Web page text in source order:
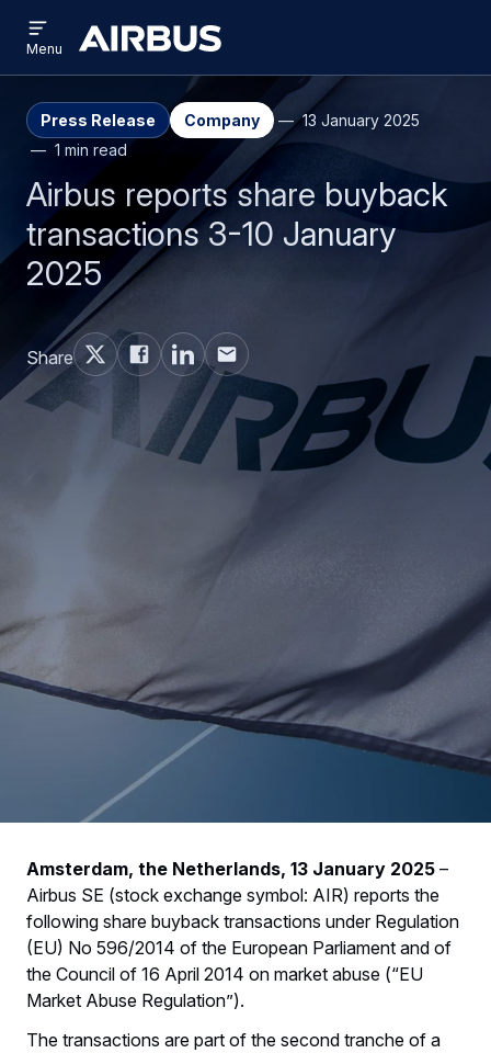
main
content
search
Airbus
menu
Menu
Press Release Company
13 January 2025
1 min read
Airbus reports share buyback
transactions 3-10 January
2025
Share
Amsterdam, the Netherlands, 13 January 2025 –
Airbus SE (stock exchange symbol: AIR) reports the
following share buyback transactions under Regulation
(EU) No 596/2014 of the European Parliament and of
the Council of 16 April 2014 on market abuse (“EU
Market Abuse Regulation”).
The transactions are part of the second tranche of a